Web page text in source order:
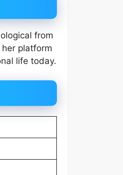
from
platform
life today.